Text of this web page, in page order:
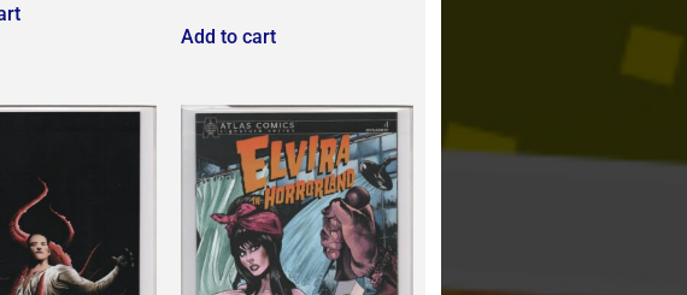
Add to cart